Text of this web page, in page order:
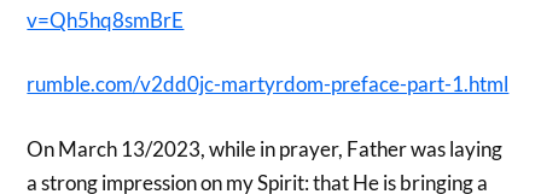
v=Qh5hq8smBrE
rumble.com/v2dd0jc-martyrdom-preface-part-1.html
On March 13/2023, while in prayer, Father was laying
a strong impression on my Spirit: that He is bringing a